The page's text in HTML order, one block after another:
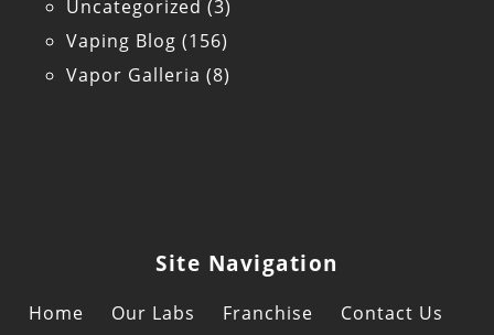
Uncategorized (3)
Vaping Blog (156)
Vapor Galleria (8)
Site Navigation
Home Our Labs Franchise Contact Us